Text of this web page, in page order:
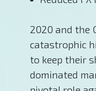
2020 and the
catastrophic
to keep their
dominated